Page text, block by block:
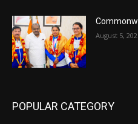
August 5,
POPULAR CATEGORY